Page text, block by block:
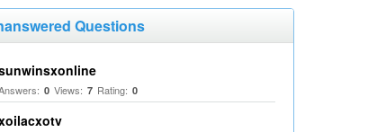
Questions
0 Views: 7 Rating: 0